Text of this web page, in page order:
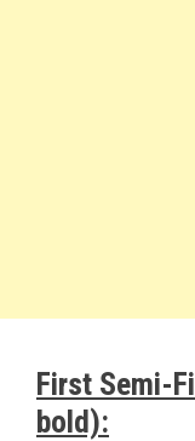
First Semi-
bold):